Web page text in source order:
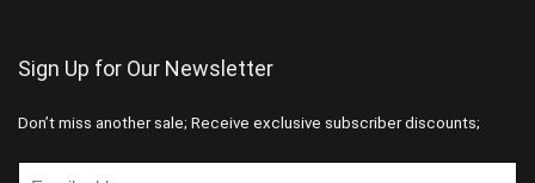
Sign Up for Our Newsletter
Don’t miss another sale; Receive exclusive subscriber discounts;